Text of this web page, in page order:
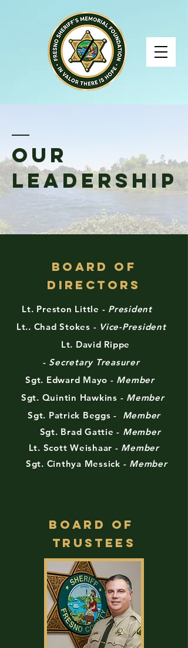
Our
Leadership
Board of
Directors
Lt. Preston Little - President
Lt.. Chad Stokes - Vice-President
Lt. David Rippe
- Secretary Treasurer
Sgt. Edward Mayo - Member
Sgt. Quintin Hawkins - Member
Sgt. Patrick Beggs - Member
Sgt. Brad Gattie - Member
Lt. Scott Weishaar - Member
Sgt. Cinthya Messick - Member
BOARD OF
trustees